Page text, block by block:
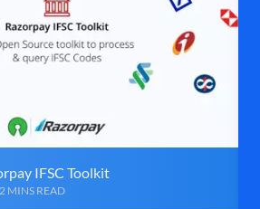
IFSC Toolkit
MINS READ